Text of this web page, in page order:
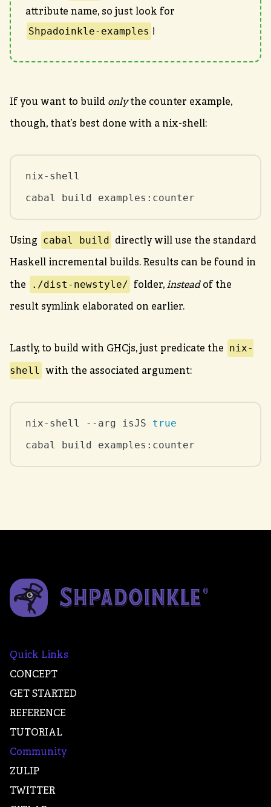
attribute name, so just look for
Shpadoinkle-examples !
If you want to build onlythe counter example,
though, that’s best done with a nix-shell:
nix-shell
cabal build examples:counter
Using cabal build directly will use the standard
Haskell incremental builds. Results can be found in
the
./dist-newstyle/ folder, insteadof the
result symlink elaborated on earlier.
Lastly, to build with GHCjs, just predicate the nix-
shell with the associated argument:
nix-shell --arg isJS true
cabal build examples:counter
Quick Links
CONCEPT
GET STARTED
REFERENCE
TUTORIAL
Community
ZULIP
TWITTER